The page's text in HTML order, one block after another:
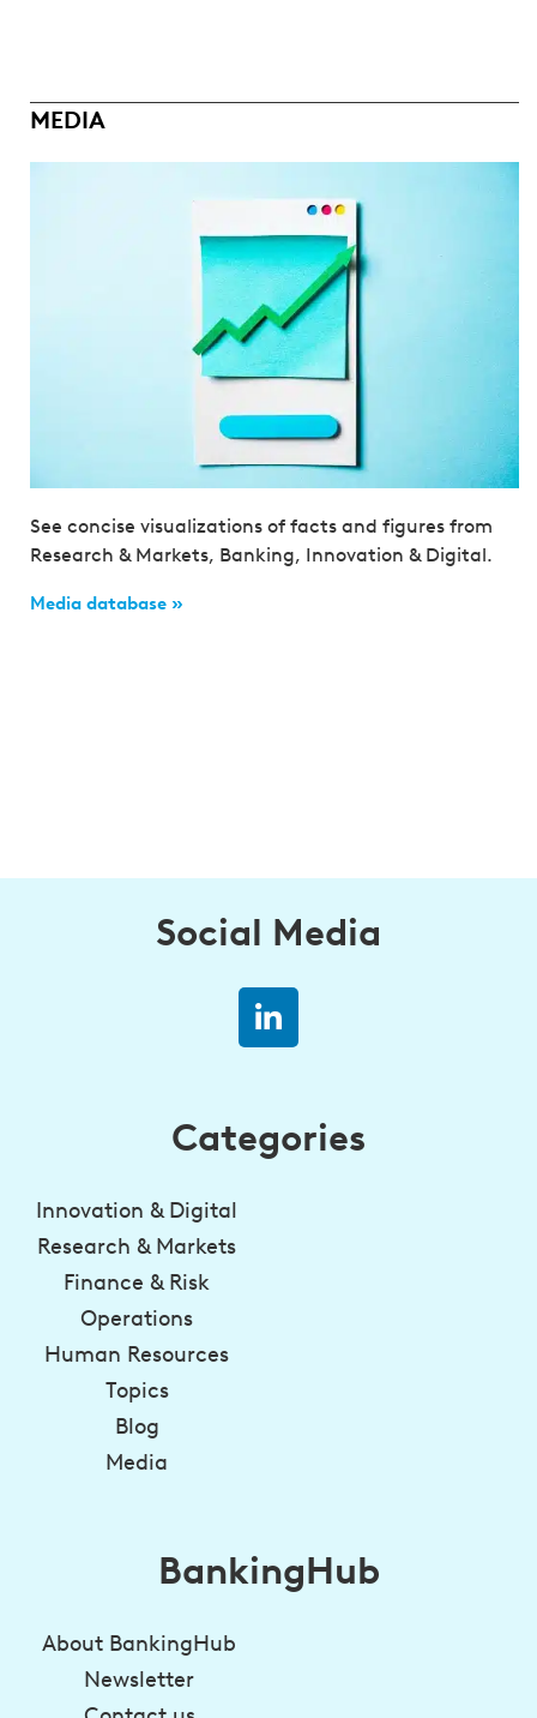
MEDIA
See concise visualizations of facts and figures from
Research & Markets, Banking, Innovation & Digital.
Media database »
Social Media
Categories
Innovation & Digital
Research & Markets
Finance & Risk
Operations
Human Resources
Topics
Blog
Media
BankingHub
About BankingHub
Newsletter